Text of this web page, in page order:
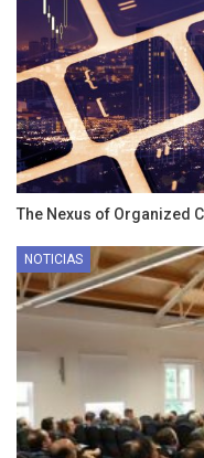
The Nexus of Organized
NOTICIAS